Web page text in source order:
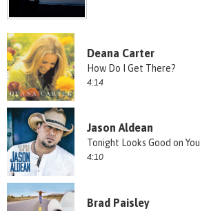
Deana Carter
How Do I Get There?
4:14
Jason Aldean
Tonight Looks Good on You
4:10
Brad Paisley